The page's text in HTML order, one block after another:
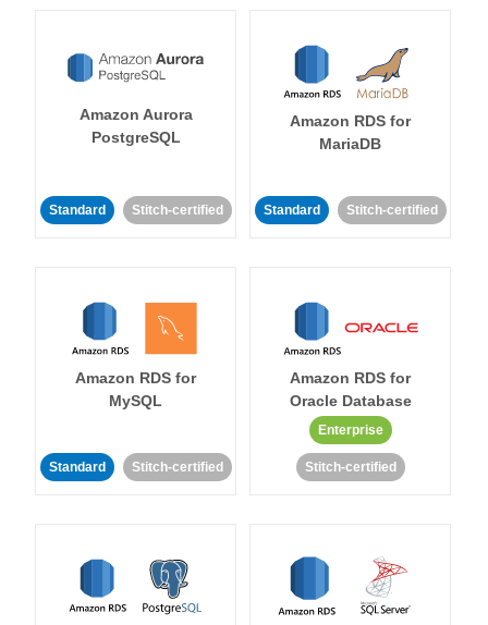
Amazon Aurora
PostgreSQL
Standard Stitch-certified
Amazon RDS for
MariaDB
Standard Stitch-certified
Amazon RDS for
MySQL
Standard Stitch-certified
Amazon RDS for
Oracle Database
Enterprise
Stitch-certified